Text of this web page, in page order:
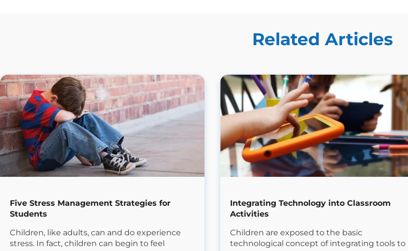
Related Articles
Five Stress Management Strategies for
Students
Children, like adults, can and do experience
stress. In fact, children can begin to feel
Integrating Technology into Classroom
Activities
Children are exposed to the basic
technological concept of integrating tools to